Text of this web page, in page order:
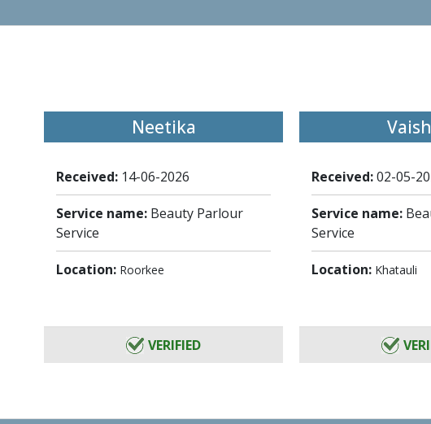
Neetika
Received: 14-06-2026
Service name: Beauty Parlour
Service
Location: Roorkee
VERIFIED
Received:02-05-
Service name:
Service
Location: Khatauli